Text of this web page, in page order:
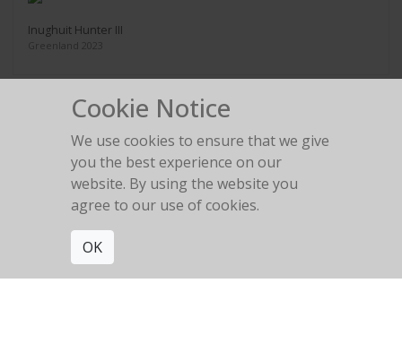
Inughuit Hunter III
Greenland 2023
Akku, Inughuit Elder
Greenland 2023
Cookie Notice
We use cookies to ensure that we give
you the best experience on our
website. By using the website you
agree to our use of cookies.
OK